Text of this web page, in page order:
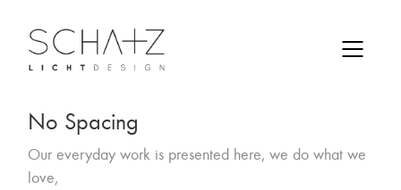
No Spacing
Our everyday work is presented here, we do what we
love,